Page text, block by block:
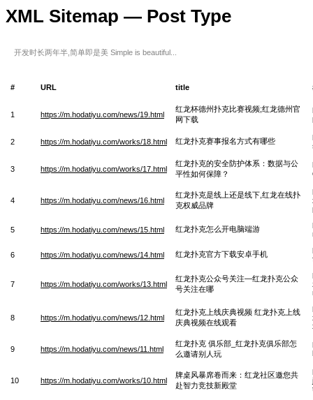
XML Sitemap — Post Type
开发时长两年半,简单即是美 Simple is beautiful...
# URL title
1 https://m.hodatiyu.com/news/19.html
红龙杯德州扑克比赛视频;红龙德州官
网下载
2 https://m.hodatiyu.com/works/18.html 红龙扑克赛事报名方式有哪些
3 https://m.hodatiyu.com/works/17.html
红龙扑克的安全防护体系：数据与公
平性如何保障？
4 https://m.hodatiyu.com/news/16.html
红龙扑克是线上还是线下,红龙在线扑
克权威品牌
5 https://m.hodatiyu.com/news/15.html 红龙扑克怎么开电脑端游
6 https://m.hodatiyu.com/news/14.html 红龙扑克官方下载安卓手机
7 https://m.hodatiyu.com/works/13.html
红龙扑克公众号关注—红龙扑克公众
号关注在哪
8 https://m.hodatiyu.com/news/12.html
红龙扑克上线庆典视频 红龙扑克上线
庆典视频在线观看
9 https://m.hodatiyu.com/news/11.html
红龙扑克 俱乐部_红龙扑克俱乐部怎
么邀请别人玩
10 https://m.hodatiyu.com/works/10.html
牌桌风暴席卷而来：红龙社区邀您共
赴智力竞技新殿堂